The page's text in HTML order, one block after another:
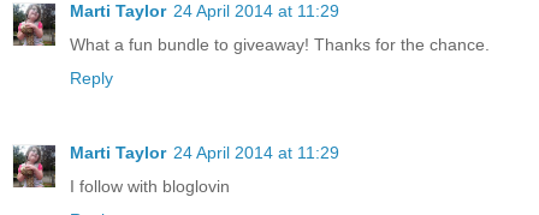
Marti Taylor 24 April 2014 at 11:29
What a fun bundle to giveaway! Thanks for the chance.
Reply
Marti Taylor 24 April 2014 at 11:29
I follow with bloglovin